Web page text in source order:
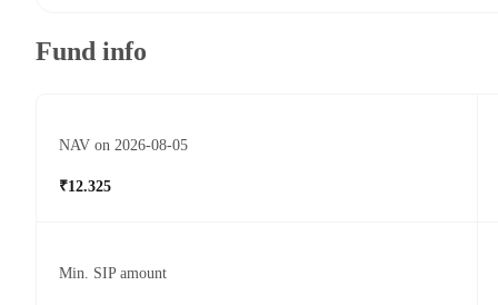
Fund info
NAV on 2026-08-05
₹12.325
Min. SIP amount